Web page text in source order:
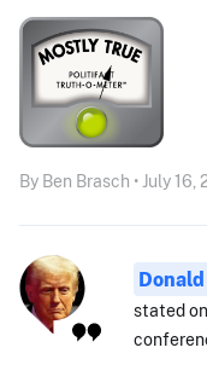
By Ben Brasch • July 16,
stated